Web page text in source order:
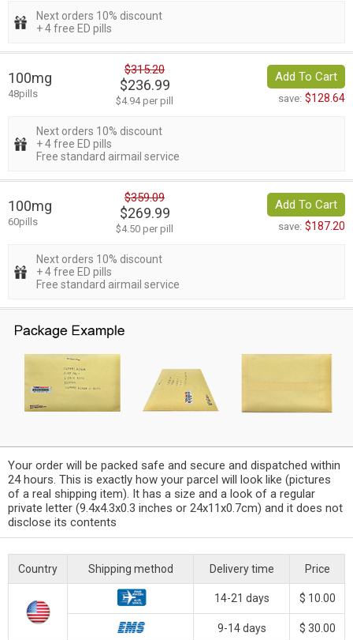
Next orders 10% discount
+ 4 free ED pills
100mg
48pills
$315.20
$236.99
$4.94 per pill
Add To Cart
save: $128.64
Next orders 10% discount
+ 4 free ED pills
Free standard airmail service
100mg
60pills
$359.09
$269.99
$4.50 per pill
Add To Cart
save: $187.20
Next orders 10% discount
+ 4 free ED pills
Free standard airmail service
Your order will be packed safe and secure and dispatched within
24 hours. This is exactly how your parcel will look like (pictures
of a real shipping item). It has a size and a look of a regular
private letter (9.4x4.3x0.3 inches or 24x11x0.7cm) and it does not
disclose its contents
Country Shipping method Delivery time Price
14-21 days $ 10.00
9-14 days $ 30.00